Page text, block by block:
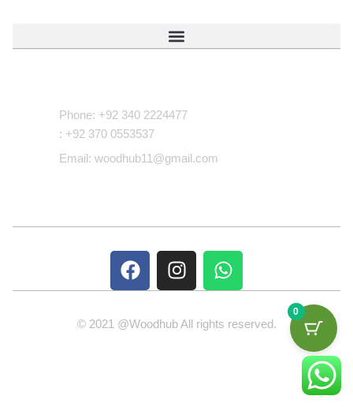
Phone: +92 340 2224477
: +92 370 0553537
Email: woodhub11@gmail.com
© 2021 @Woodhub All rights reserved.
0